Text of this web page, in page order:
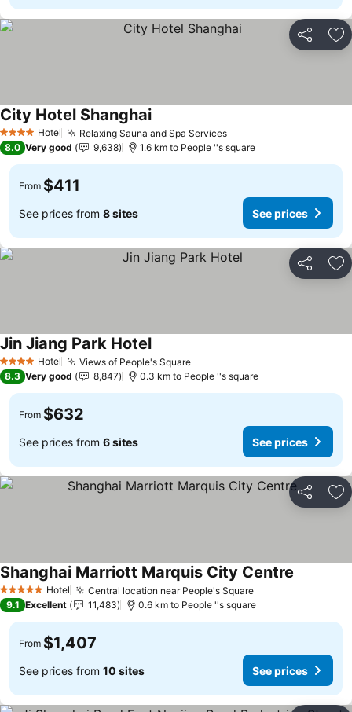
Share
4 Stars Hotel Relaxing Sauna and Spa Services
City Hotel Shanghai
8.0 Very good 9,638 1.6 km to People ''s square
From $411
See prices from 8 sites See prices
Share
4 Stars Hotel Views of People's Square
Jin Jiang Park Hotel
8.3 Very good 8,847 0.3 km to People ''s square
From $632
See prices from 6 sites See prices
Share
5 Stars Hotel Central location near People's Square
Shanghai Marriott Marquis City Centre
9.1 Excellent 11,483 0.6 km to People ''s square
From $1,407
See prices from 10 sites See prices